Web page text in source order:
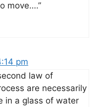
move….”
pm
law of
are necessarily
in a glass of water